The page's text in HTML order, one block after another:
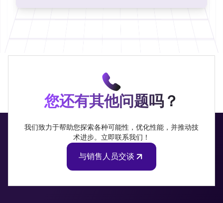
您还有其他问题吗？
我们致力于帮助您探索各种可能性，优化性能，并推动技
术进步。立即联系我们！
与销售人员交谈